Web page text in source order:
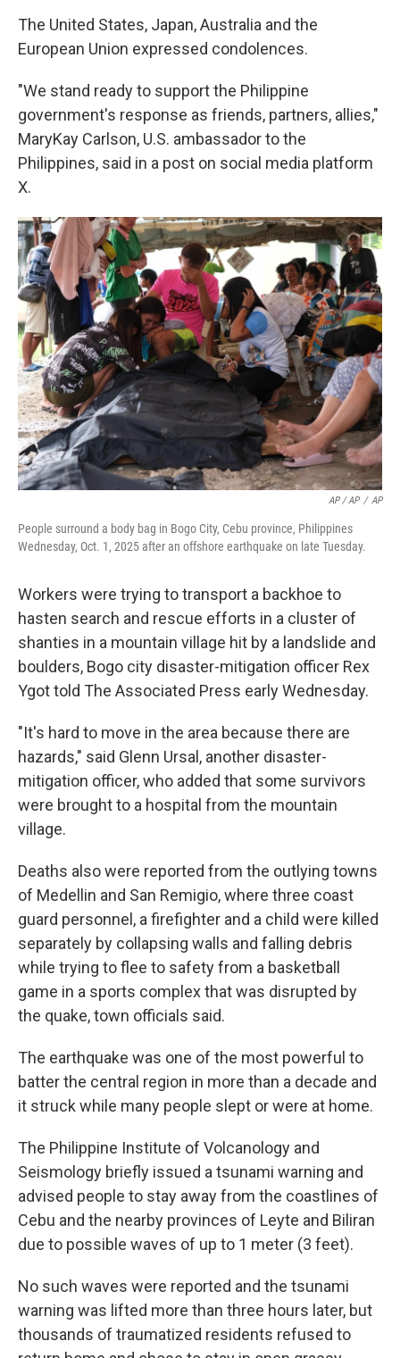
The United States, Japan, Australia and the
European Union expressed condolences.
"We stand ready to support the Philippine
government's response as friends, partners, allies,"
MaryKay Carlson, U.S. ambassador to the
Philippines, said in a post on social media platform
X.
AP / AP / AP
People surround a body bag in Bogo City, Cebu province, Philippines
Wednesday, Oct. 1, 2025 after an offshore earthquake on late Tuesday.
Workers were trying to transport a backhoe to
hasten search and rescue efforts in a cluster of
shanties in a mountain village hit by a landslide and
boulders, Bogo city disaster-mitigation officer Rex
Ygot told The Associated Press early Wednesday.
"It's hard to move in the area because there are
hazards," said Glenn Ursal, another disaster-
mitigation officer, who added that some survivors
were brought to a hospital from the mountain
village.
Deaths also were reported from the outlying towns
of Medellin and San Remigio, where three coast
guard personnel, a firefighter and a child were killed
separately by collapsing walls and falling debris
while trying to flee to safety from a basketball
game in a sports complex that was disrupted by
the quake, town officials said.
The earthquake was one of the most powerful to
batter the central region in more than a decade and
it struck while many people slept or were at home.
The Philippine Institute of Volcanology and
Seismology briefly issued a tsunami warning and
advised people to stay away from the coastlines of
Cebu and the nearby provinces of Leyte and Biliran
due to possible waves of up to 1 meter (3 feet).
No such waves were reported and the tsunami
warning was lifted more than three hours later, but
thousands of traumatized residents refused to